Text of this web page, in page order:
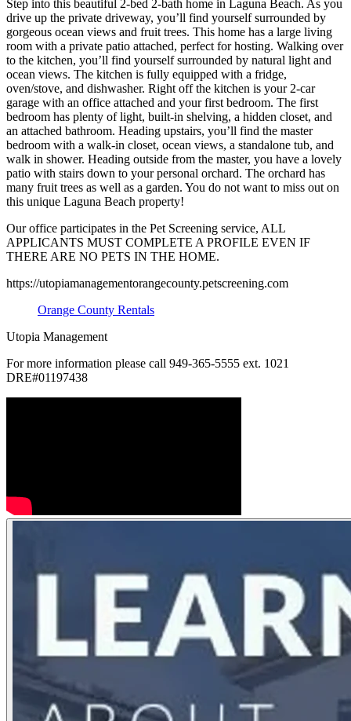
Step into this beautiful 2-bed 2-bath home in Laguna Beach. As you
drive up the private driveway, you’ll find yourself surrounded by
gorgeous ocean views and fruit trees. This home has a large living
room with a private patio attached, perfect for hosting. Walking over
to the kitchen, you’ll find yourself surrounded by natural light and
ocean views. The kitchen is fully equipped with a fridge,
oven/stove, and dishwasher. Right off the kitchen is your 2-car
garage with an office attached and your first bedroom. The first
bedroom has plenty of light, built-in shelving, a hidden closet, and
an attached bathroom. Heading upstairs, you’ll find the master
bedroom with a walk-in closet, ocean views, a standalone tub, and
walk in shower. Heading outside from the master, you have a lovely
patio with stairs down to your personal orchard. The orchard has
many fruit trees as well as a garden. You do not want to miss out on
this unique Laguna Beach property!
Our office participates in the Pet Screening service, ALL
APPLICANTS MUST COMPLETE A PROFILE EVEN IF
THERE ARE NO PETS IN THE HOME.
https://utopiamanagementorangecounty.petscreening.com
Orange County Rentals
Utopia Management
For more information please call 949-365-5555 ext. 1021
DRE#01197438